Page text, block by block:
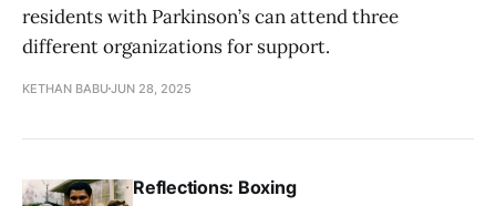
residents with Parkinson’s can attend three
different organizations for support.
KETHAN BABUJUN 28, 2025
Reflections: Boxing